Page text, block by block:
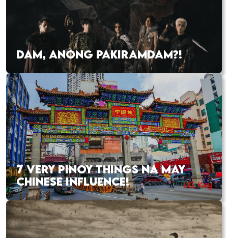
DAM, ANONG PAKIRAMDAM?!
7 VERY PINOY THINGS NA MAY
CHINESE INFLUENCE!